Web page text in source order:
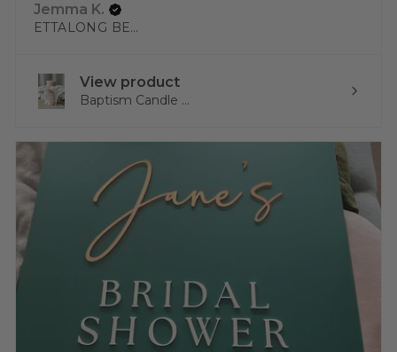
Jemma K.
ETTALONG BEACH, NSW
View product
Baptism Candle ...